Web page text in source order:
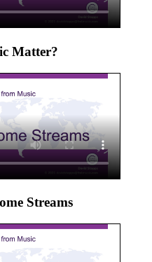
Matter?
Streams